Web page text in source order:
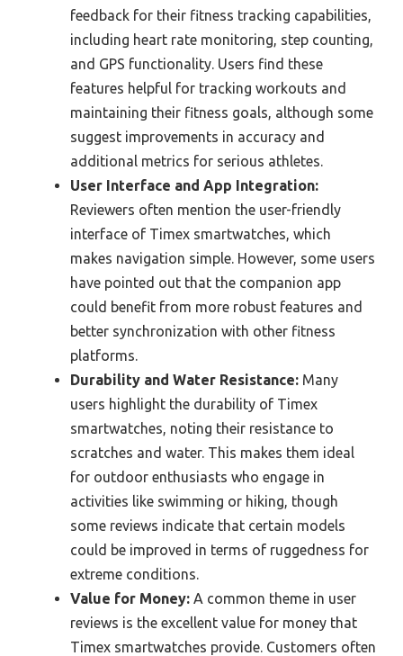
feedback for their fitness tracking capabilities,
including heart rate monitoring, step counting,
and GPS functionality. Users find these
features helpful for tracking workouts and
maintaining their fitness goals, although some
suggest improvements in accuracy and
additional metrics for serious athletes.
User Interface and App Integration:
Reviewers often mention the user-friendly
interface of Timex smartwatches, which
makes navigation simple. However, some users
have pointed out that the companion app
could benefit from more robust features and
better synchronization with other fitness
platforms.
Durability and Water Resistance: Many
users highlight the durability of Timex
smartwatches, noting their resistance to
scratches and water. This makes them ideal
for outdoor enthusiasts who engage in
activities like swimming or hiking, though
some reviews indicate that certain models
could be improved in terms of ruggedness for
extreme conditions.
Value for Money: A common theme in user
reviews is the excellent value for money that
Timex smartwatches provide. Customers often